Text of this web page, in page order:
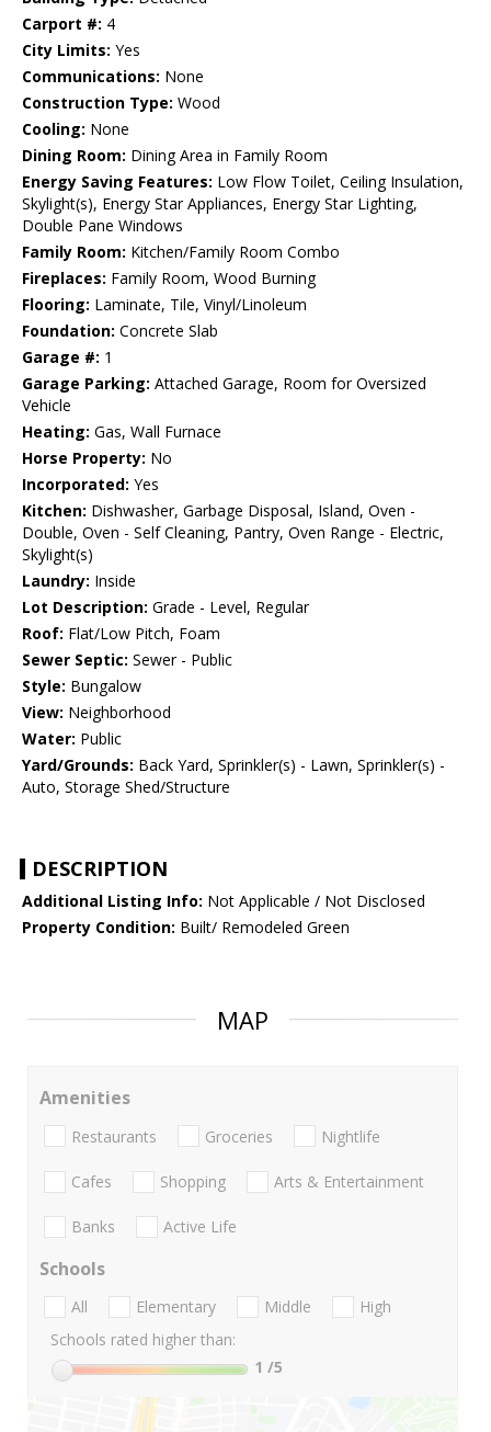
Carport #: 4
City Limits: Yes
Communications: None
Construction Type: Wood
Cooling: None
Dining Room: Dining Area in Family Room
Energy Saving Features: Low Flow Toilet, Ceiling Insulation,
Skylight(s), Energy Star Appliances, Energy Star Lighting,
Double Pane Windows
Family Room: Kitchen/Family Room Combo
Fireplaces: Family Room, Wood Burning
Flooring: Laminate, Tile, Vinyl/Linoleum
Foundation: Concrete Slab
Garage #: 1
Garage Parking: Attached Garage, Room for Oversized
Vehicle
Heating: Gas, Wall Furnace
Horse Property: No
Incorporated: Yes
Kitchen: Dishwasher, Garbage Disposal, Island, Oven -
Double, Oven - Self Cleaning, Pantry, Oven Range - Electric,
Skylight(s)
Laundry: Inside
Lot Description: Grade - Level, Regular
Roof: Flat/Low Pitch, Foam
Sewer Septic: Sewer - Public
Style: Bungalow
View: Neighborhood
Water: Public
Yard/Grounds: Back Yard, Sprinkler(s) - Lawn, Sprinkler(s) -
Auto, Storage Shed/Structure
DESCRIPTION
Additional Listing Info: Not Applicable / Not Disclosed
Property Condition: Built/ Remodeled Green
MAP
Amenities
Restaurants Groceries Nightlife
Cafes Shopping Arts & Entertainment
Banks Active Life
Schools
All Elementary Middle
High
Schools rated higher than:
1 /5